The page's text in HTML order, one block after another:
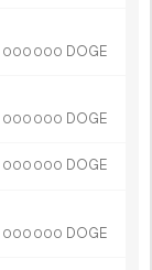
000 000 DOGE
000 000 DOGE
000 000 DOGE
000 000 DOGE